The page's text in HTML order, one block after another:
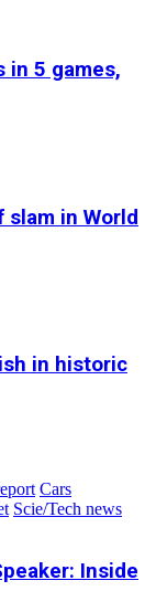
in 5 games,
slam in World
in historic
Cars
Scie/Tech news
Inside